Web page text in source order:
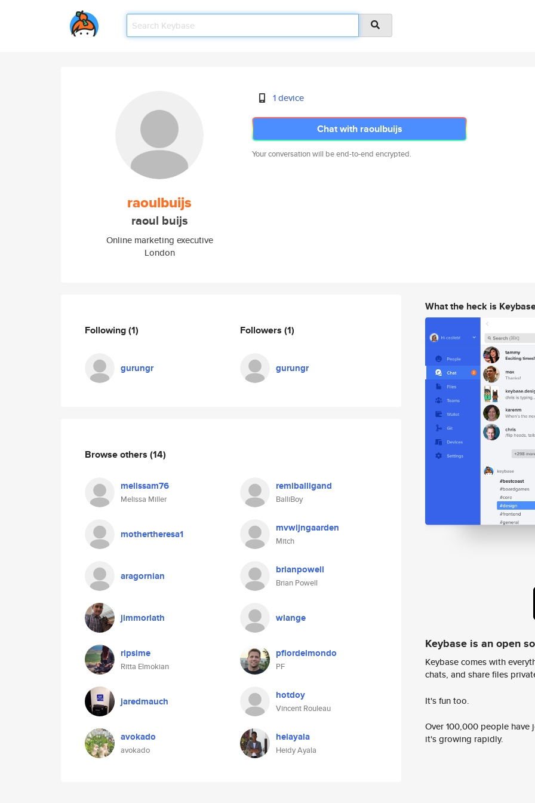
raoulbuijs
raoul buijs
Online marketing executive
London
1 device
Chat with raoulbuijs
Your conversation will be end-to-end encrypted.
Following(1)
gurungr
Followers (1)
gurungr
Browse others (14)
melissam76
Melissa Miller
remiballigand
BalliBoy
mothertheresa1 mvwijngaarden
Mitch
aragornian brianpowell
Brian Powell
jimmorlath wlange
ripsime
Ritta Elmokian
pfiordelmondo
PF
jaredmauch hotdoy
Vincent Rouleau
avokado
avokado
heiayala
Heidy Ayala
What the heck is
Keybase is an open
Keybase comes with
chats, and share files
It's fun too.
Over 100,000 people
it's growing rapidly.